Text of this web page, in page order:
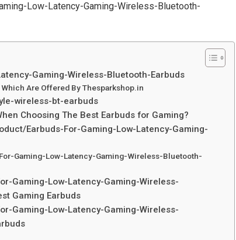
Low-Latency-Gaming-Wireless-Bluetooth-
Gaming-Wireless-Bluetooth-Earbuds
Are Offered By Thesparkshop.in
wireless-bt-earbuds
Choosing The Best Earbuds for Gaming?
Earbuds-For-Gaming-Low-Latency-Gaming-
Gaming-Low-Latency-Gaming-Wireless-Bluetooth-
Gaming-Low-Latency-Gaming-Wireless-
Gaming Earbuds
Gaming-Low-Latency-Gaming-Wireless-